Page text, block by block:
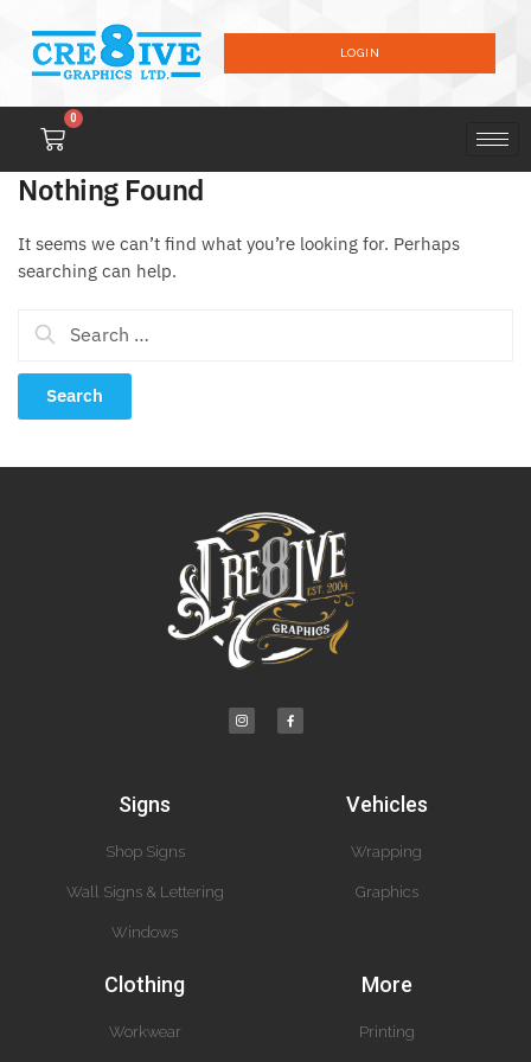
LOGIN
0
Nothing Found
It seems we can’t find what you’re looking for. Perhaps
searching can help.
Signs
Shop Signs
Wall Signs & Lettering
Windows
Vehicles
Wrapping
Graphics
Clothing
Workwear
More
Printing